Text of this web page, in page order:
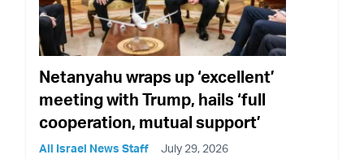
Netanyahu wraps up ‘excellent’
meeting with Trump, hails ‘full
cooperation, mutual support’
All Israel News Staff July 29, 2026